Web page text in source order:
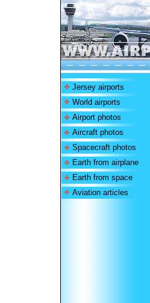
Jersey airports
World airports
Airport photos
Aircraft photos
Spacecraft photos
Earth from airplane
Earth from space
Aviation articles